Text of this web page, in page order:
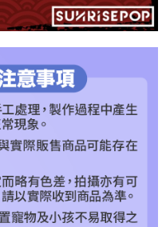
an insufficient credit limit, users
based on the review
information for registration
Net Protections Inc.
limit and take legal action.